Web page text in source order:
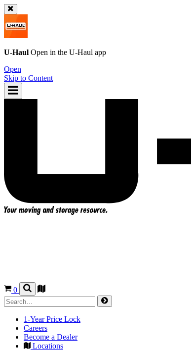
U-Haul Open in the U-Haul app
Open
Skip to Content
0
1-Year Price Lock
Careers
Become a Dealer
Locations